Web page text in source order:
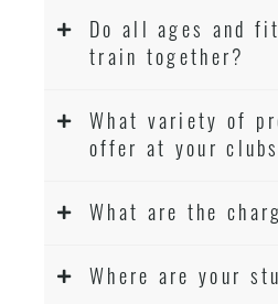
Do all ages and
train together?
What variety of
offer at your
What are the
Where are your